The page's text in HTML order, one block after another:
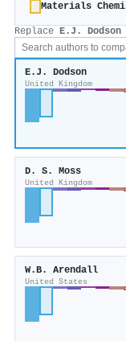
Materials
Replace E.J. Dodson
E.J. Dodson
United Kingdom
D. S. Moss
United Kingdom
W.B. Arendall
United States